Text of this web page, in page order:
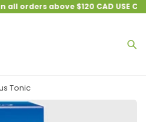
orders above $120 CAD USE
Tonic